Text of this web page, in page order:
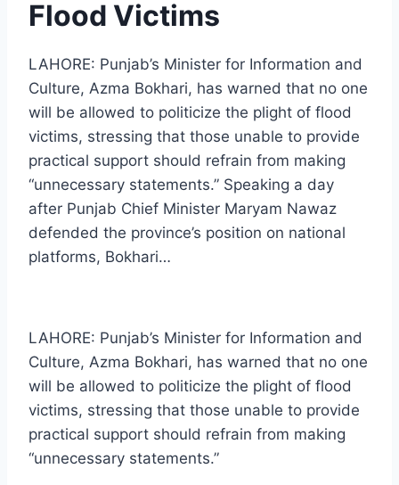
Flood Victims
LAHORE: Punjab’s Minister for Information and
Culture, Azma Bokhari, has warned that no one
will be allowed to politicize the plight of flood
victims, stressing that those unable to provide
practical support should refrain from making
“unnecessary statements.” Speaking a day
after Punjab Chief Minister Maryam Nawaz
defended the province’s position on national
platforms, Bokhari…
LAHORE: Punjab’s Minister for Information and
Culture, Azma Bokhari, has warned that no one
will be allowed to politicize the plight of flood
victims, stressing that those unable to provide
practical support should refrain from making
“unnecessary statements.”